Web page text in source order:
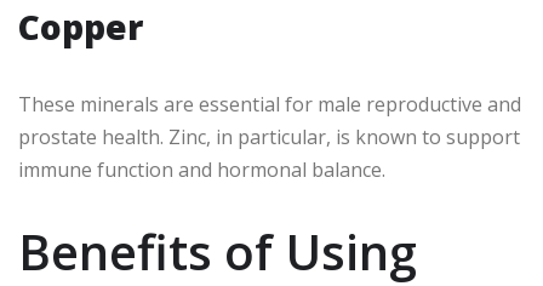
Copper
These minerals are essential for male reproductive and
prostate health. Zinc, in particular, is known to support
immune function and hormonal balance.
Benefits of Using